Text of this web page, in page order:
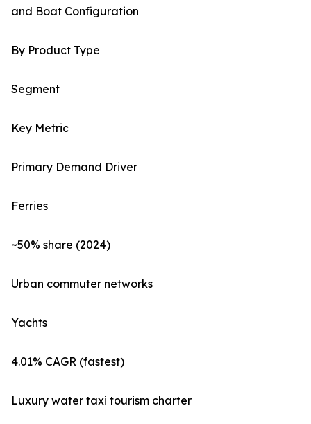
and Boat Configuration
By Product Type
Segment
Key Metric
Primary Demand Driver
Ferries
~50% share (2024)
Urban commuter networks
Yachts
4.01% CAGR (fastest)
Luxury water taxi tourism charter